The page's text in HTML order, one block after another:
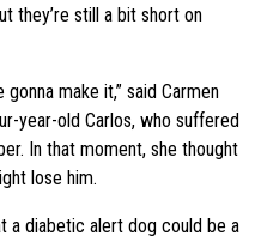
they’re still a bit short on
gonna make it,” said Carmen
year-old Carlos, who suffered
In that moment, she thought
lose him.
a diabetic alert dog could be a